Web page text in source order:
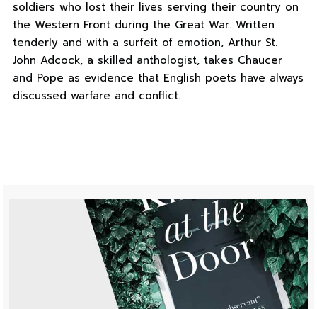
soldiers who lost their lives serving their country on
the Western Front during the Great War. Written
tenderly and with a surfeit of emotion, Arthur St.
John Adcock, a skilled anthologist, takes Chaucer
and Pope as evidence that English poets have always
discussed warfare and conflict.